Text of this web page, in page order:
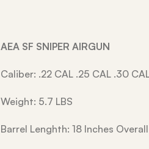
AEA SF SNIPER AIRGUN
Caliber: .22 CAL .25 CAL .30
Weight: 5.7 LBS
Barrel Lenghth: 18 Inches